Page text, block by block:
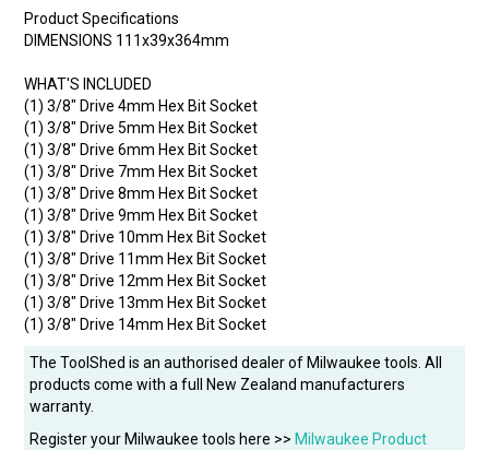
Product Specifications
DIMENSIONS 111x39x364mm
WHAT'S INCLUDED
(1) 3/8" Drive 4mm Hex Bit Socket
(1) 3/8" Drive 5mm Hex Bit Socket
(1) 3/8" Drive 6mm Hex Bit Socket
(1) 3/8" Drive 7mm Hex Bit Socket
(1) 3/8" Drive 8mm Hex Bit Socket
(1) 3/8" Drive 9mm Hex Bit Socket
(1) 3/8" Drive 10mm Hex Bit Socket
(1) 3/8" Drive 11mm Hex Bit Socket
(1) 3/8" Drive 12mm Hex Bit Socket
(1) 3/8" Drive 13mm Hex Bit Socket
(1) 3/8" Drive 14mm Hex Bit Socket
The ToolShed is an authorised dealer of Milwaukee tools. All
products come with a full New Zealand manufacturers
warranty.
Register your Milwaukee tools here >> Milwaukee Product